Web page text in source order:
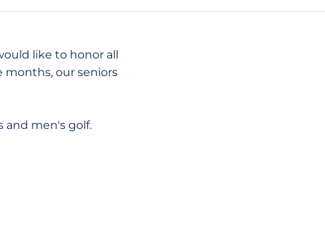
like to honor all
months, our seniors
and men's golf.